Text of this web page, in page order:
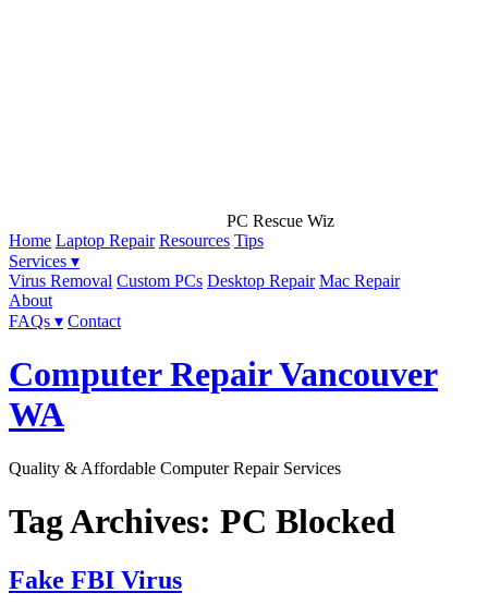
PC Rescue Wiz
Home Laptop Repair Resources Tips
Services ▾
Virus Removal Custom PCs Desktop Repair Mac Repair
About
FAQs ▾ Contact
Computer Repair Vancouver
WA
Quality & Affordable Computer Repair Services
Tag Archives: PC Blocked
Fake FBI Virus